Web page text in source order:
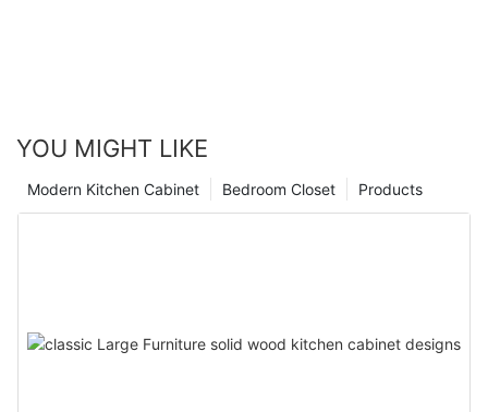
YOU MIGHT LIKE
Products
Bedroom Closet
Modern Kitchen Cabinet